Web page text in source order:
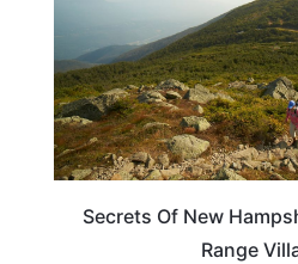
Secrets Of New
Range